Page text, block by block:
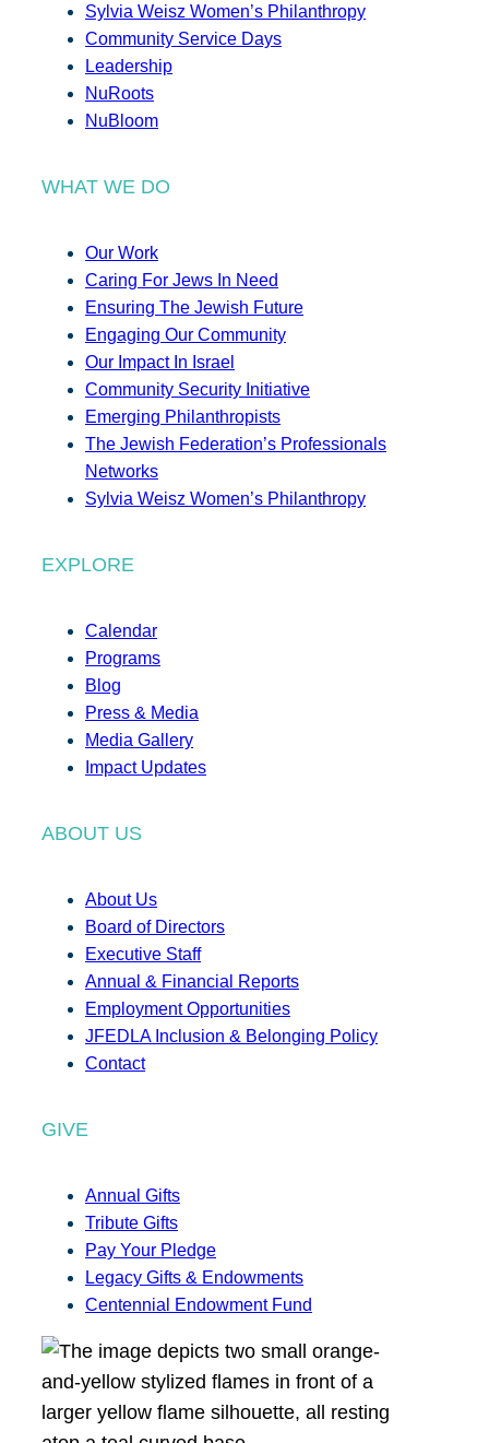
Sylvia Weisz Women’s Philanthropy
Community Service Days
Leadership
NuRoots
NuBloom
WHAT WE DO
Our Work
Caring For Jews In Need
Ensuring The Jewish Future
Engaging Our Community
Our Impact In Israel
Community Security Initiative
Emerging Philanthropists
The Jewish Federation’s Professionals
Networks
Sylvia Weisz Women’s Philanthropy
EXPLORE
Calendar
Programs
Blog
Press & Media
Media Gallery
Impact Updates
ABOUT US
About Us
Board of Directors
Executive Staff
Annual & Financial Reports
Employment Opportunities
JFEDLA Inclusion & Belonging Policy
Contact
GIVE
Annual Gifts
Tribute Gifts
Pay Your Pledge
Legacy Gifts & Endowments
Centennial Endowment Fund